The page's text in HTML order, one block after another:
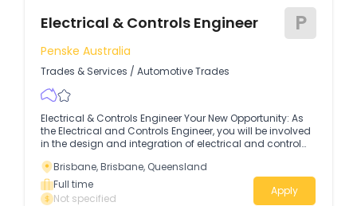
Electrical & Controls Engineer P
Penske Australia
Trades & Services / Automotive Trades
Electrical & Controls Engineer Your New Opportunity: As
the Electrical and Controls Engineer, you will be involved
in the design and integration of electrical and control
AEMO guidelines.
Brisbane, Brisbane, Queensland
Full time
Not specified
Apply